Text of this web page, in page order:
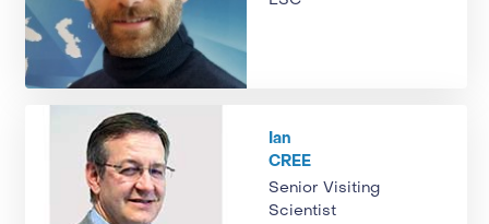
Ian
CREE
Senior Visiting
Scientist